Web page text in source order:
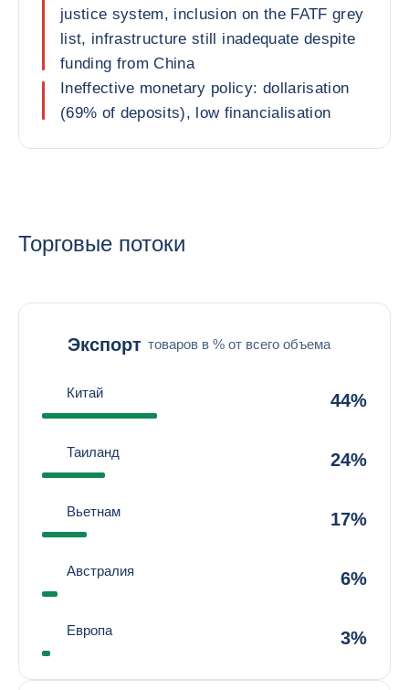
justice system, inclusion on the FATF grey
list, infrastructure still inadequate despite
funding from China
Ineffective monetary policy: dollarisation
(69% of deposits), low financialisation
Торговые потоки
Экспорт товаров в % от всего объема
Китай 44%
Таиланд 24%
Вьетнам 17%
Австралия 6%
Европа 3%